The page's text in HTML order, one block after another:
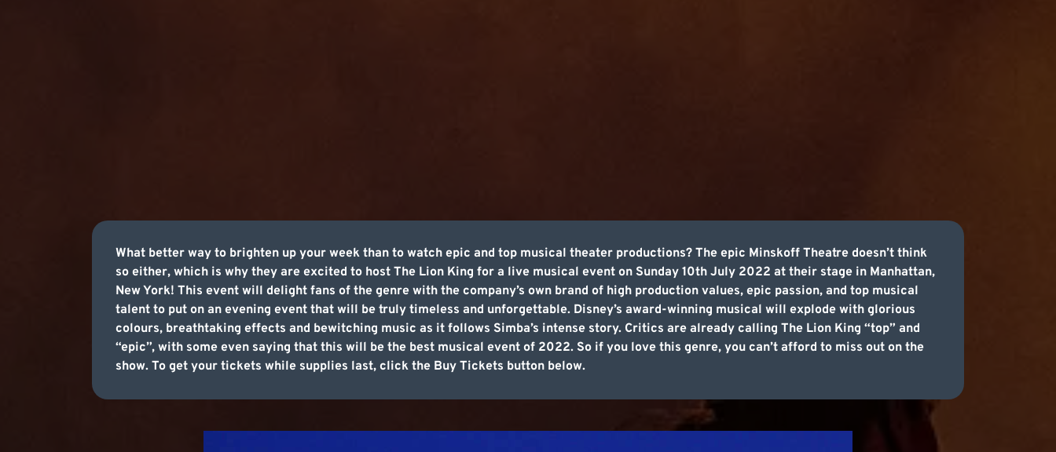
What better way to brighten up your week than to watch epic and top musical theater productions? The epic Minskoff Theatre doesn’t think
so either, which is why they are excited to host The Lion King for a live musical event on Sunday 10th July 2022 at their stage in Manhattan,
New York! This event will delight fans of the genre with the company’s own brand of high production values, epic passion, and top musical
talent to put on an evening event that will be truly timeless and unforgettable. Disney’s award-winning musical will explode with glorious
colours, breathtaking effects and bewitching music as it follows Simba’s intense story. Critics are already calling The Lion King “top” and
“epic”, with some even saying that this will be the best musical event of 2022. So if you love this genre, you can’t afford to miss out on the
show. To get your tickets while supplies last, click the Buy Tickets button below.